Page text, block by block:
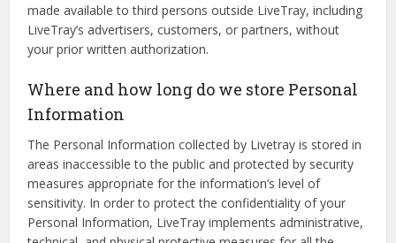
made available to third persons outside LiveTray, including
LiveTray’s advertisers, customers, or partners, without
your prior written authorization.
Where and how long do we store Personal
Information
The Personal Information collected by Livetray is stored in
areas inaccessible to the public and protected by security
measures appropriate for the information’s level of
sensitivity. In order to protect the confidentiality of your
Personal Information, LiveTray implements administrative,